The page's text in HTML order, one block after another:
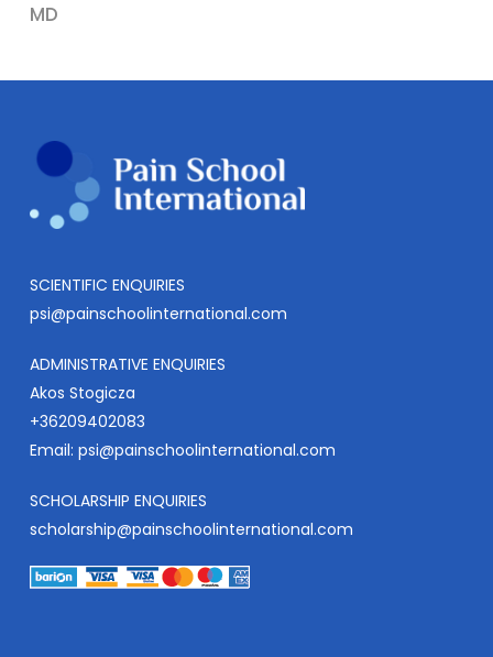
MD
SCIENTIFIC ENQUIRIES
psi@painschoolinternational.com
ADMINISTRATIVE ENQUIRIES
Akos Stogicza
+36209402083
Email: psi@painschoolinternational.com
SCHOLARSHIP ENQUIRIES
scholarship@painschoolinternational.com